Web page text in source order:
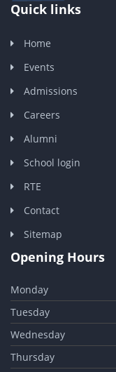
Quick links
Home
Events
Admissions
Careers
Alumni
School login
RTE
Contact
Sitemap
Opening Hours
Monday
Tuesday
Wednesday
Thursday